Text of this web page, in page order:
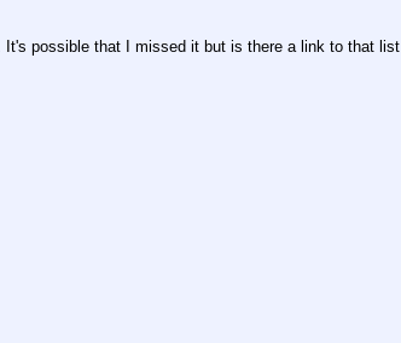
possible that I missed it but is there a link to that list